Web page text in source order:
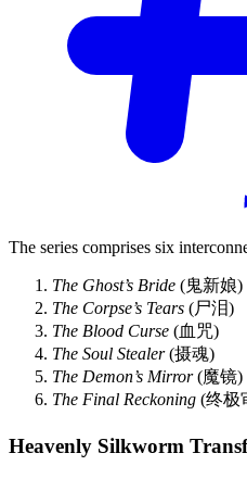
The series comprises six
The Ghost’s Bride (鬼新娘)
The Corpse’s Tears (尸泪)
The Blood Curse (血咒)
The Soul Stealer(摄魂)
The Demon’s Mirror(魔镜)
The Final Reckoning (终极
Heavenly Silkworm